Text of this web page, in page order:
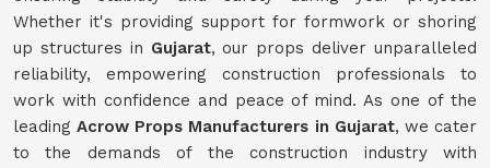
Whether it's providing support for formwork or shoring
up structures in Gujarat, our props deliver unparalleled
reliability, empowering construction professionals to
work with confidence and peace of mind. As one of the
leadingAcrow Props Manufacturers in Gujarat, we cater
to the demands of the construction industry with